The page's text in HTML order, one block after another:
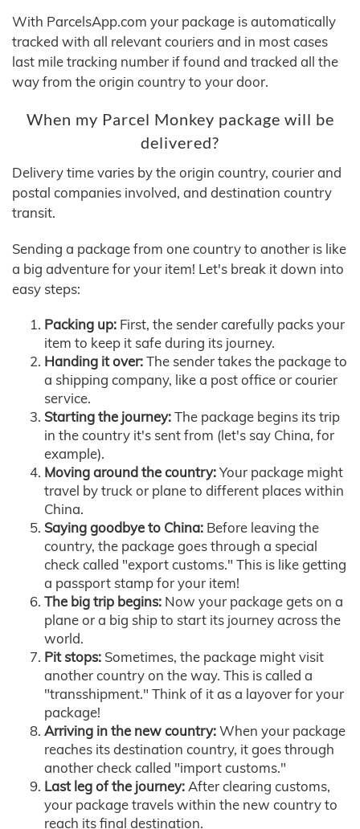
With ParcelsApp.com your package is automatically
tracked with all relevant couriers and in most cases
last mile tracking number if found and tracked all the
way from the origin country to your door.
When my Parcel Monkey package will be
delivered?
Delivery time varies by the origin country, courier and
postal companies involved, and destination country
transit.
Sending a package from one country to another is like
a big adventure for your item! Let's break it down into
easy steps:
Packing up: First, the sender carefully packs your
item to keep it safe during its journey.
Handing it over:The sender takes the package to
a shipping company, like a post office or courier
service.
Starting the journey:The package begins its trip
in the country it's sent from (let's say China, for
example).
Moving around the country:Your package might
travel by truck or plane to different places within
China.
Saying goodbye to China: Before leaving the
country, the package goes through a special
check called "export customs." This is like getting
a passport stamp for your item!
The big trip begins: Now your package gets on a
plane or a big ship to start its journey across the
world.
Pit stops: Sometimes, the package might visit
another country on the way. This is called a
"transshipment." Think of it as a layover for your
package!
Arriving in the new country:When your package
reaches its destination country, it goes through
another check called "import customs."
Last leg of the journey:After clearing customs,
your package travels within the new country to
reach its final destination.